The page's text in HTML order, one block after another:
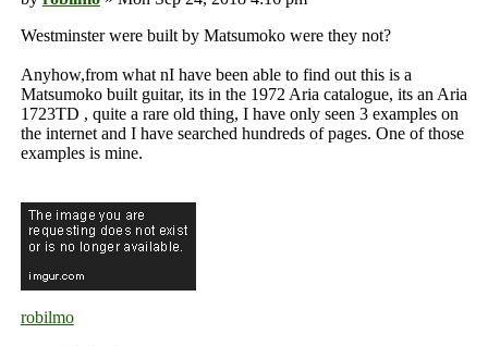
Westminster were built by Matsumoko were they not?
Anyhow,from what nI have been able to find out this is a
Matsumoko built guitar, its in the 1972 Aria catalogue, its an Aria
1723TD , quite a rare old thing, I have only seen 3 examples on
the internet and I have searched hundreds of pages. One of those
examples is mine.
robilmo